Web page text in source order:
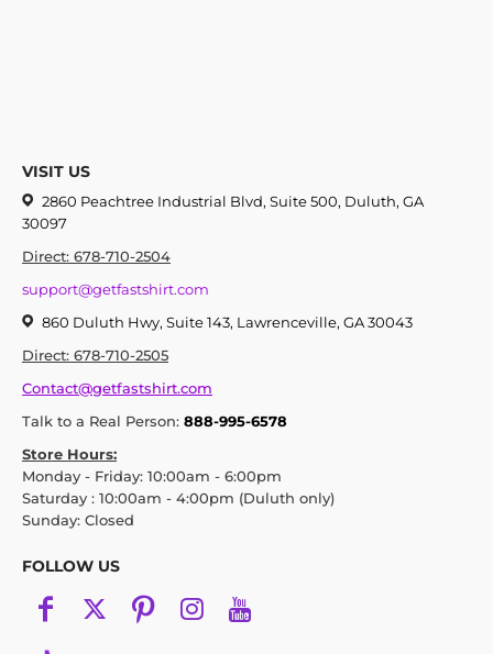
VISIT US
2860 Peachtree Industrial Blvd, Suite 500, Duluth, GA
30097
Direct: 678-710-2504
support@getfastshirt.com
860 Duluth Hwy, Suite 143, Lawrenceville, GA 30043
Direct: 678-710-2505
Contact@getfastshirt.com
Talk to a Real Person: 888-995-6578
Store Hours:
Monday - Friday: 10:00am - 6:00pm
Saturday : 10:00am - 4:00pm (Duluth only)
Sunday: Closed
FOLLOW US